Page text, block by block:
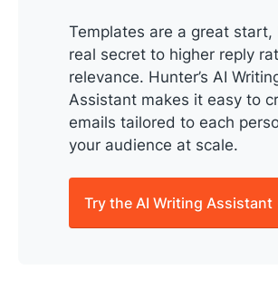
Templates are a great
real secret to higher reply
relevance. Hunter’s AI
Assistant makes it easy to
emails tailored to each
your audience at scale.
Try the AI Writing